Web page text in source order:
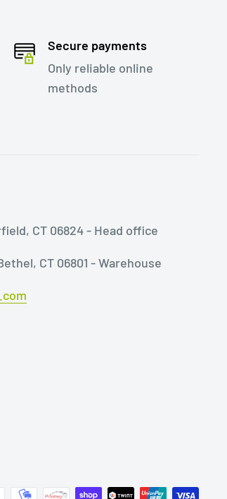
Secure payments
Only reliable online
methods
CT 06824 - Head office
CT 06801 - Warehouse